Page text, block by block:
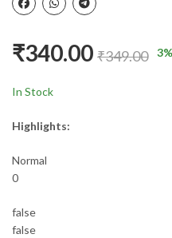
₹340.00 ₹349.00 3
In Stock
Highlights:
Normal
0
false
false